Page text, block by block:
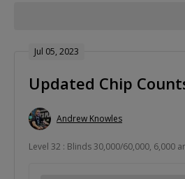
Jul 05, 2023
Updated Chip
Andrew Knowles
Level 32 : Blinds 30,000/60,000, 6,000